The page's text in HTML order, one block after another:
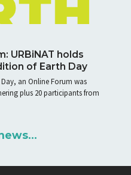
URBiNAT holds
of Earth Day
an Online Forum was
plus 20 participants from